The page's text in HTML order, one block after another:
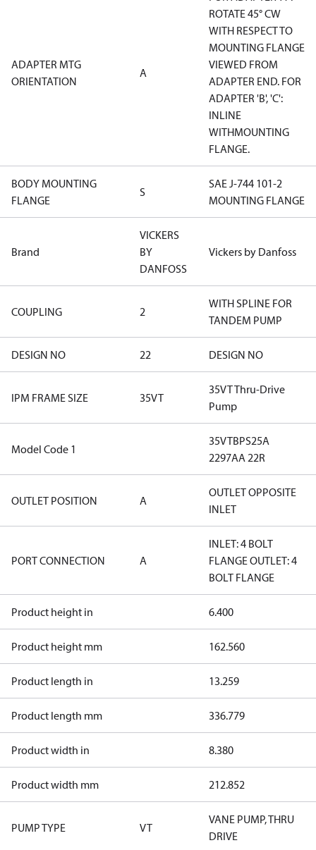
ADAPTER MTG
ORIENTATION
A
ROTATE 45° CW
WITH RESPECT TO
MOUNTING FLANGE
VIEWED FROM
ADAPTER END. FOR
ADAPTER 'B', 'C':
INLINE
WITHMOUNTING
FLANGE.
BODY MOUNTING
FLANGE
S
SAE J-744 101-2
MOUNTING FLANGE
Brand
VICKERS
BY
DANFOSS
Vickers by Danfoss
COUPLING 2
WITH SPLINE FOR
TANDEM PUMP
DESIGN NO 22 DESIGN NO
IPM FRAME SIZE 35VT
35VT Thru-Drive
Pump
Model Code 1
35VTBPS25A
2297AA 22R
OUTLET POSITION A
OUTLET OPPOSITE
INLET
PORT CONNECTION A
INLET: 4 BOLT
FLANGE OUTLET: 4
BOLT FLANGE
Product height in 6.400
Product height mm 162.560
Product length in 13.259
Product length mm 336.779
Product width in 8.380
Product width mm 212.852
PUMP TYPE VT
VANE PUMP, THRU
DRIVE